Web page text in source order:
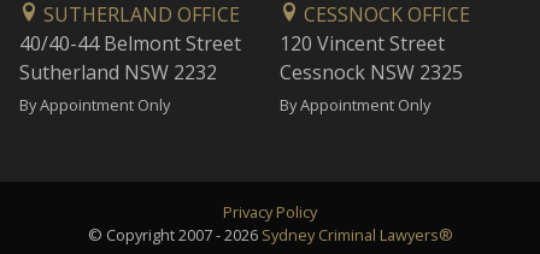
SUTHERLAND OFFICE
40/40-44 Belmont Street
Sutherland NSW 2232
By Appointment Only
CESSNOCK OFFICE
120 Vincent Street
Cessnock NSW 2325
By Appointment Only
Privacy Policy
© Copyright 2007 - 2026 Sydney Criminal Lawyers®